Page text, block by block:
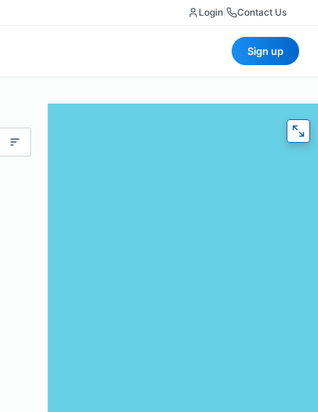
Login Contact Us
Sign up